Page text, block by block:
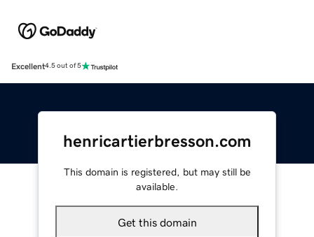
Excellent4.5 out of 5
henricartierbresson.com
This domain is registered, but may still be
available.
Get this domain